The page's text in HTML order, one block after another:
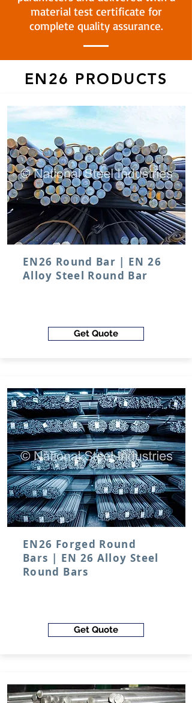
material test certificate for
complete quality assurance.
EN26 PRODUCTS
EN26 Round Bar | EN 26
Alloy Steel Round Bar
Get Quote
EN26 Forged Round
Bars | EN 26 Alloy Steel
Round Bars
Get Quote